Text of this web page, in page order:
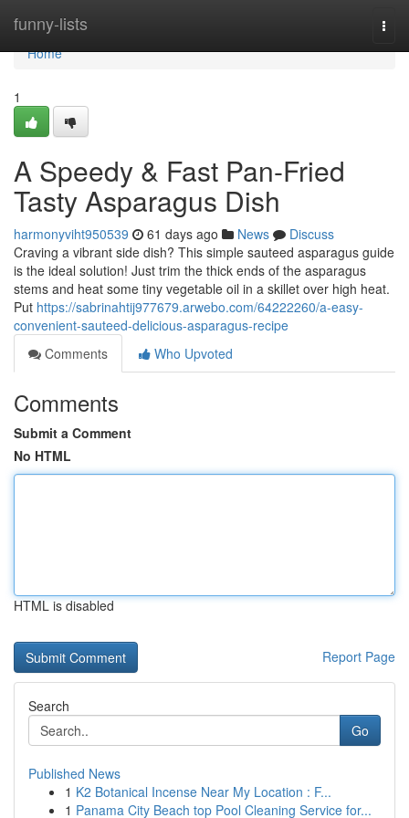
funny-lists
Home
Home
1
A Speedy & Fast Pan-Fried
Tasty Asparagus Dish
harmonyviht950539 61 days ago News
Discuss
Craving a vibrant side dish? This simple sauteed asparagus guide
is the ideal solution! Just trim the thick ends of the asparagus
stems and heat some tiny vegetable oil in a skillet over high heat.
Put https://sabrinahtij977679.arwebo.com/64222260/a-easy-
convenient-sauteed-delicious-asparagus-recipe
Comments
Who Upvoted
Comments
Submit a Comment
No HTML
HTML is disabled
Report Page
Search
Go
Published News
1 K2 Botanical Incense Near My Location : F...
1 Panama City Beach top Pool Cleaning Service for...